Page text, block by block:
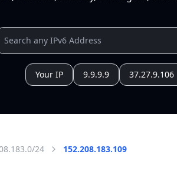
Your IP 9.9.9.9 37.27.9.106
24 152.208.183.109